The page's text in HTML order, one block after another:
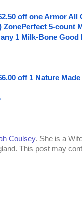
Coulsey. She is a
This post may